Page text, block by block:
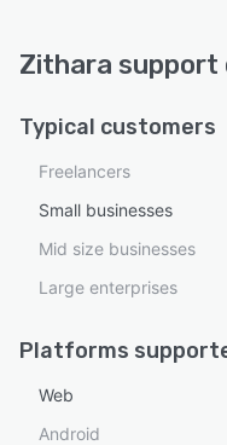
Zithara support
Typical customers
Freelancers
Small businesses
Mid size businesses
Large enterprises
Platforms
Web
Android